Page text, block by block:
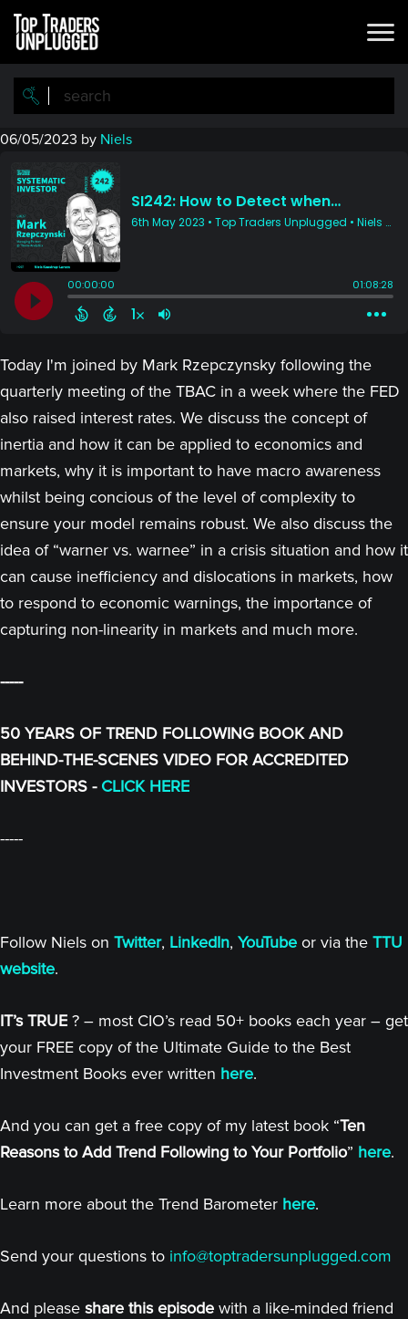
Skip
main
content
Skip
primary
sidebar
06/05/2023 by Niels
Today I'm joined by Mark Rzepczynsky following the
quarterly meeting of the TBAC in a week where the FED
also raised interest rates. We discuss the concept of
inertia and how it can be applied to economics and
markets, why it is important to have macro awareness
whilst being concious of the level of complexity to
ensure your model remains robust. We also discuss the
idea of “warner vs. warnee” in a crisis situation and how it
can cause inefficiency and dislocations in markets, how
to respond to economic warnings, the importance of
capturing non-linearity in markets and much more.
-----
50 YEARS OF TREND FOLLOWING BOOK AND
BEHIND-THE-SCENES VIDEO FOR ACCREDITED
INVESTORS - CLICK HERE
-----
Follow Niels on Twitter, LinkedIn, YouTube or via the TTU
website.
IT’s TRUE ? – most CIO’s read 50+ books each year – get
your FREE copy of the Ultimate Guide to the Best
Investment Books ever written here.
And you can get a free copy of my latest book “Ten
Reasons to Add Trend Following to Your Portfolio” here.
Learn more about the Trend Barometer here.
Send your questions to info@toptradersunplugged.com
And please share this episode with a like-minded friend